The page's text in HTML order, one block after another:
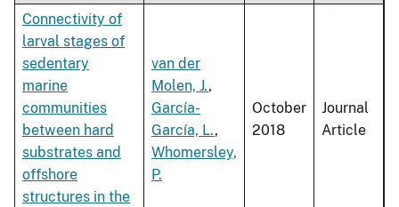
Connectivity of
larval stages of
sedentary
marine
communities
between hard
substrates and
offshore
structures in the
van der
Molen, J.,
García-
García, L.,
Whomersley,
P.
October
2018
Journal
Article